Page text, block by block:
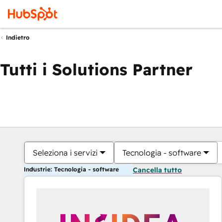
Indietro
Tutti i Solutions Partner
Seleziona i servizi Tecnologia - software
Industrie: Tecnologia - software Cancella tutto